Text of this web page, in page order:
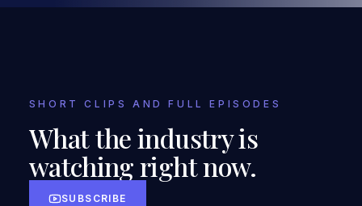
SHORT CLIPS AND FULL EPISODES
What the industry is
watching right now.
SUBSCRIBE